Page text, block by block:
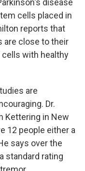
disease
cells placed in
reports that
close to their
cells with healthy
are
Dr.
Kettering in New
12 people either a
says over the
standard rating